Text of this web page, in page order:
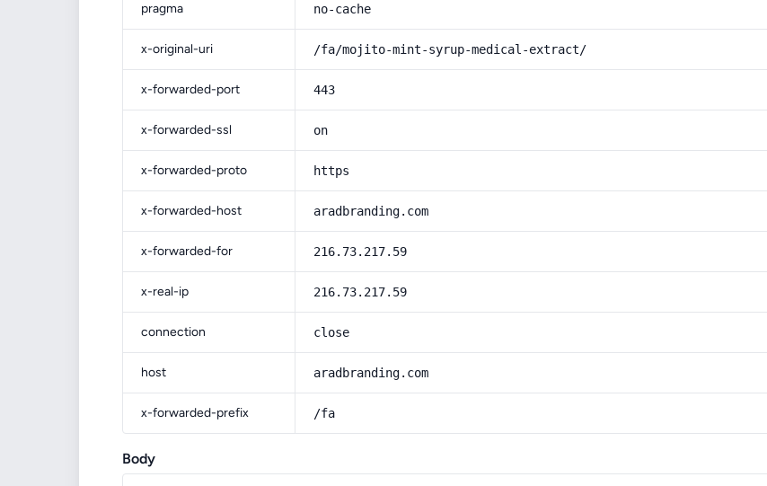
pragma no-cache
x-original-uri /fa/mojito-mint-syrup-medical-extract/
x-forwarded-port 443
x-forwarded-ssl on
x-forwarded-proto https
x-forwarded-host aradbranding.com
x-forwarded-for 216.73.217.59
x-real-ip 216.73.217.59
connection close
host aradbranding.com
x-forwarded-prefix /fa
Body